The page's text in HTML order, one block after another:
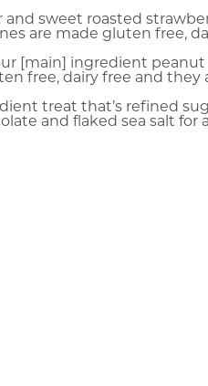
and sweet roasted
are made gluten free,
[main] ingredient
free, dairy free and
treat that’s refined
and flaked sea salt